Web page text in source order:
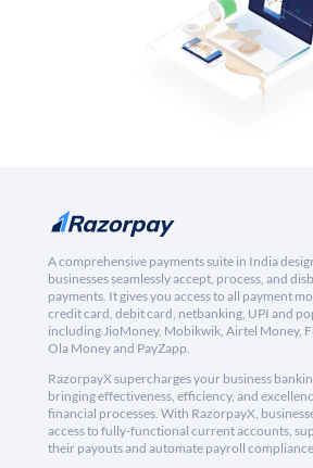
A comprehensive payments suite in India
businesses seamlessly accept, process, and
payments. It gives you access to all payment
credit card, debit card, netbanking, UPI and
including JioMoney, Mobikwik, Airtel Money,
Ola Money and PayZapp.
RazorpayX supercharges your business
bringing effectiveness, efficiency, and
financial processes. With RazorpayX,
access to fully-functional current accounts,
their payouts and automate payroll compliance.